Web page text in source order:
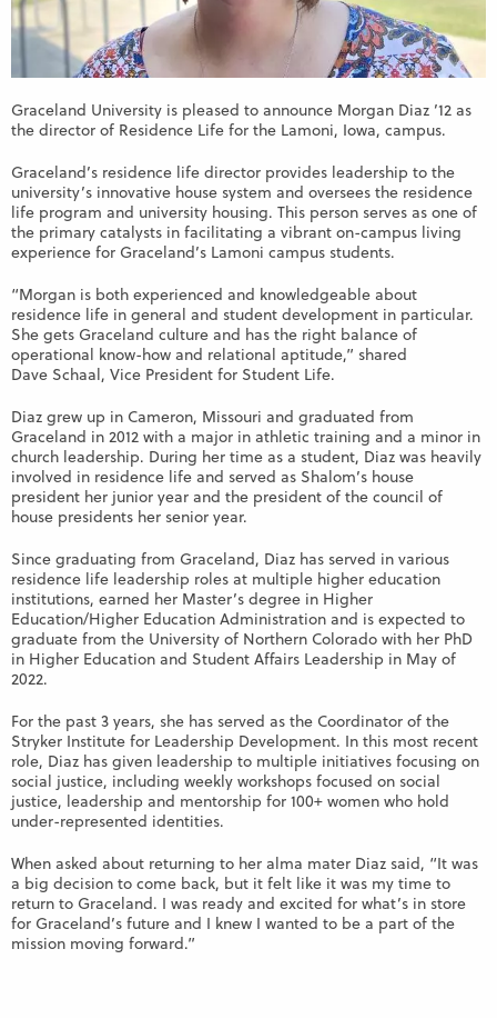
Graceland University is pleased to announce Morgan Diaz ’12 as
the director of Residence Life for the Lamoni, Iowa, campus.
Graceland’s residence life director provides leadership to the
university’s innovative house system and oversees the residence
life program and university housing. This person serves as one of
the primary catalysts in facilitating a vibrant on-campus living
experience for Graceland’s Lamoni campus students.
“Morgan is both experienced and knowledgeable about
residence life in general and student development in particular.
She gets Graceland culture and has the right balance of
operational know-how and relational aptitude,” shared
Dave Schaal, Vice President for Student Life.
Diaz grew up in Cameron, Missouri and graduated from
Graceland in 2012 with a major in athletic training and a minor in
church leadership. During her time as a student, Diaz was heavily
involved in residence life and served as Shalom’s house
president her junior year and the president of the council of
house presidents her senior year.
Since graduating from Graceland, Diaz has served in various
residence life leadership roles at multiple higher education
institutions, earned her Master’s degree in Higher
Education/Higher Education Administration and is expected to
graduate from the University of Northern Colorado with her PhD
in Higher Education and Student Affairs Leadership in May of
2022.
For the past 3 years, she has served as the Coordinator of the
Stryker Institute for Leadership Development. In this most recent
role, Diaz has given leadership to multiple initiatives focusing on
social justice, including weekly workshops focused on social
justice, leadership and mentorship for 100+ women who hold
under-represented identities.
When asked about returning to her alma mater Diaz said, “It was
a big decision to come back, but it felt like it was my time to
return to Graceland. I was ready and excited for what’s in store
for Graceland’s future and I knew I wanted to be a part of the
mission moving forward.”